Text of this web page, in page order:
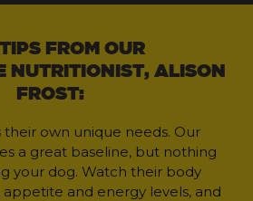
FROM OUR
NUTRITIONIST, ALISON
FROST:
their own unique needs. Our
a great baseline, but nothing
your dog. Watch their body
and energy levels, and